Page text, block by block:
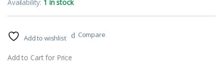
Availability: 1 in stock
Add to wishlist Compare
Add to Cart for Price